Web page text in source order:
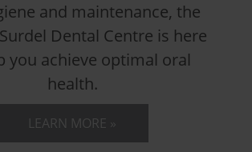
and maintenance, the
Dental Centre is here
you achieve optimal oral
health.
LEARN MORE »